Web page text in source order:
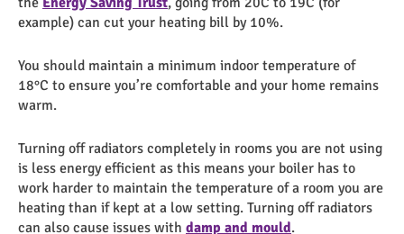
example) can cut your heating bill by 10%.
You should maintain a minimum indoor temperature of
18°C to ensure you’re comfortable and your home remains
warm.
Turning off radiators completely in rooms you are not using
is less energy efficient as this means your boiler has to
work harder to maintain the temperature of a room you are
heating than if kept at a low setting. Turning off radiators
can also cause issues with damp and mould.
at these temperatures.
least 40C.